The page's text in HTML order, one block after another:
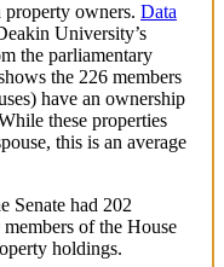
owners. Data
University’s
the parliamentary
the 226 members
have an ownership
these properties
this is an average
Senate had 202
of the House
holdings.